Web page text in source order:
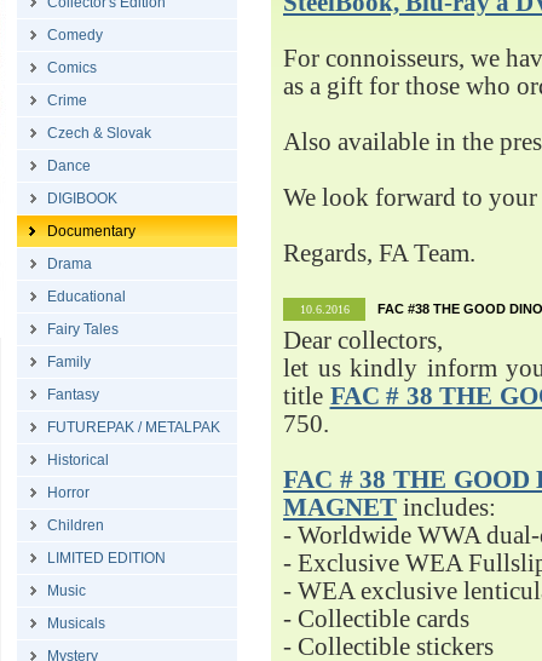
Comedy
Comics
Crime
Czech & Slovak
Dance
DIGIBOOK
Documentary
Drama
Educational
Fairy Tales
Family
Fantasy
FUTUREPAK / METALPAK
Historical
Horror
Children
LIMITED EDITION
Music
Musicals
Mystery
For connoisseurs, we
as a gift for those who
Also available in the
We look forward to your
Regards, FA Team.
10.6.2016 FAC #38 THE GOOD
Dear collectors,
let us kindly inform
title FAC # 38 THE
750.
FAC # 38 THE
MAGNET includes:
- Worldwide WWA
- Exclusive WEA
- WEA exclusive
- Collectible cards
- Collectible stickers